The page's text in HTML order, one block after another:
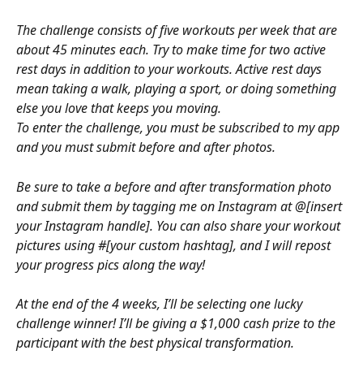
The challenge consists of five workouts per week that are
about 45 minutes each. Try to make time for two active
rest days in addition to your workouts. Active rest days
mean taking a walk, playing a sport, or doing something
else you love that keeps you moving.
To enter the challenge, you must be subscribed to my app
and you must submit before and after photos.
Be sure to take a before and after transformation photo
and submit them by tagging me on Instagram at @[insert
your Instagram handle]. You can also share your workout
pictures using #[your custom hashtag], and I will repost
your progress pics along the way!
At the end of the 4 weeks, I’ll be selecting one lucky
challenge winner! I’ll be giving a $1,000 cash prize to the
participant with the best physical transformation.